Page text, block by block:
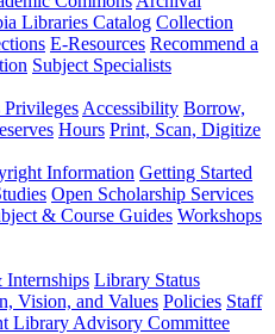
Libraries Catalog Collection
E-Resources Recommend a
Subject Specialists
Privileges Accessibility Borrow,
Hours Print, Scan, Digitize
Information Getting Started
Open Scholarship Services
& Course Guides Workshops
Internships Library Status
Vision, and Values Policies Staff
Library Advisory Committee